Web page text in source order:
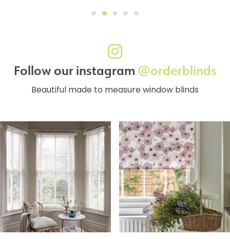
Follow our instagram @orderblinds
Beautiful made to measure window blinds